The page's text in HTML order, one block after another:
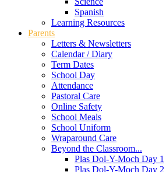
Spanish
Learning Resources
Parents
Letters & Newsletters
Calendar / Diary
Term Dates
School Day
Attendance
Pastoral Care
Online Safety
School Meals
School Uniform
Wraparound Care
Beyond the Classroom...
Plas Dol-Y-Moch Day 1
Plas Dol-Y-Moch Day 2